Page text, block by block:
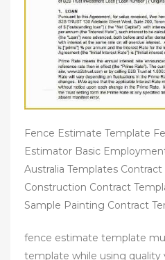
Fence Estimate Template
Estimator Basic
Australia Templates
Construction Contract
Sample Painting Contract
fence estimate template
template while using quality